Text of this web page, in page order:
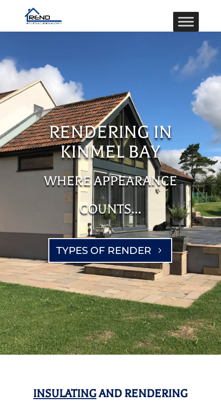
RENDERING IN
KINMEL BAY
WHERE APPEARANCE
COUNTS…
TYPES OF RENDER
INSULATINGAND RENDERING